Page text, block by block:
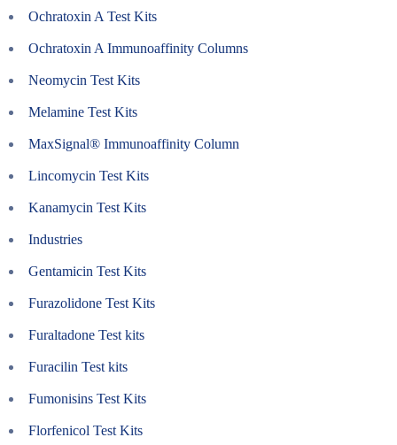
Ochratoxin A Test Kits
Ochratoxin A Immunoaffinity Columns
Neomycin Test Kits
Melamine Test Kits
MaxSignal® Immunoaffinity Column
Lincomycin Test Kits
Kanamycin Test Kits
Industries
Gentamicin Test Kits
Furazolidone Test Kits
Furaltadone Test kits
Furacilin Test kits
Fumonisins Test Kits
Florfenicol Test Kits